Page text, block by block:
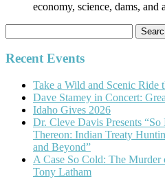
for:
Recent Events
Take a Wild and Scenic Ride
Dave Stamey in Concert:
Idaho Gives 2026
Dr. Cleve Davis Presents
Thereon: Indian Treaty
and Beyond”
A Case So Cold: The
Tony Latham